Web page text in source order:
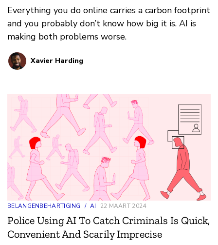
Everything you do online carries a carbon footprint
and you probably don’t know how big it is. AI is
making both problems worse.
Xavier Harding
BELANGENBEHARTIGING / AI 22 MAART 2024
Police Using AI To Catch Criminals Is Quick,
Convenient And Scarily Imprecise